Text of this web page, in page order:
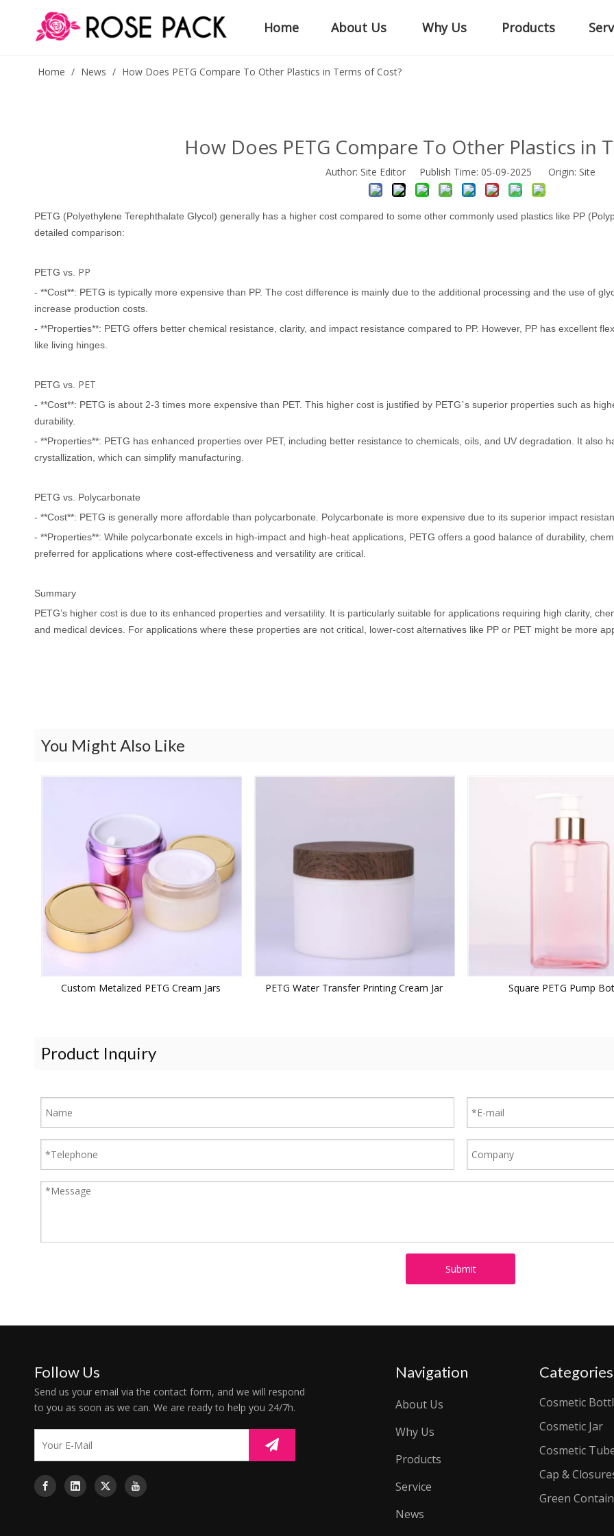
Home About Us Why Us Products
Home / News / How Does PETG Compare To Other Plastics in Terms of Cost?
How Does PETG Compare To Other Plastics in
Author: Site Editor Publish Time: 05-09-2025 Origin: Site
PETG (Polyethylene Terephthalate Glycol) generally has a higher cost compared to some other commonly used plastics like PP
detailed comparison:
PETG vs. PP
- **Cost**: PETG is typically more expensive than PP. The cost difference is mainly due to the additional processing and the use of
increase production costs.
- **Properties**: PETG offers better chemical resistance, clarity, and impact resistance compared to PP. However, PP has excellent
like living hinges.
PETG vs. PET
- **Cost**: PETG is about 2-3 times more expensive than PET. This higher cost is justified by PETG’s superior properties such as
durability.
- **Properties**: PETG has enhanced properties over PET, including better resistance to chemicals, oils, and UV degradation. It also
crystallization, which can simplify manufacturing.
PETG vs. Polycarbonate
- **Cost**: PETG is generally more affordable than polycarbonate. Polycarbonate is more expensive due to its superior impact
- **Properties**: While polycarbonate excels in high-impact and high-heat applications, PETG offers a good balance of durability,
preferred for applications where cost-effectiveness and versatility are critical.
Summary
PETG’s higher cost is due to its enhanced properties and versatility. It is particularly suitable for applications requiring high clarity,
and medical devices. For applications where these properties are not critical, lower-cost alternatives like PP or PET might be more
You Might Also Like
Custom Metalized PETG Cream Jars PETG Water Transfer Printing Cream Jar Square PETG Pump
Product Inquiry
Submit
Follow Us
Send us your email via the contact form, and we will respond
to you as soon as we can. We are ready to help you 24/7h.
Navigation
About Us
Why Us
Products
Service
News
Categories
Cosmetic
Cosmetic Jar
Cosmetic
Cap &
Green